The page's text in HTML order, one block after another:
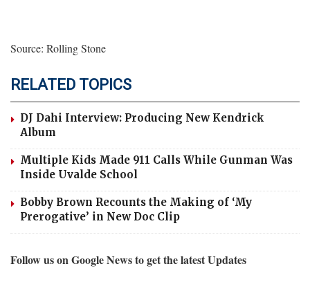
Source: Rolling Stone
RELATED TOPICS
DJ Dahi Interview: Producing New Kendrick
Album
Multiple Kids Made 911 Calls While Gunman Was
Inside Uvalde School
Bobby Brown Recounts the Making of ‘My
Prerogative’ in New Doc Clip
Follow us on Google News to get the latest Updates